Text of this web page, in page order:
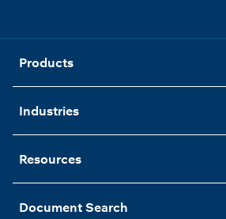
Products
Industries
Resources
Document Search